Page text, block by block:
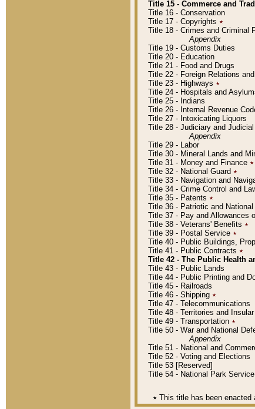
Title 15 - Commerce and
Title 16 - Conservation
Title 17 - Copyrights ٭
Title 18 - Crimes and Criminal
Appendix
Title 19 - Customs Duties
Title 20 - Education
Title 21 - Food and Drugs
Title 22 - Foreign Relations
Title 23 - Highways ٭
Title 24 - Hospitals and
Title 25 - Indians
Title 26 - Internal Revenue
Title 27 - Intoxicating Liquors
Title 28 - Judiciary and
Appendix
Title 29 - Labor
Title 30 - Mineral Lands and
Title 31 - Money and Finance ٭
Title 32 - National Guard ٭
Title 33 - Navigation and
Title 34 - Crime Control and
Title 35 - Patents ٭
Title 36 - Patriotic and
Title 37 - Pay and Allowances
Title 38 - Veterans' Benefits ٭
Title 39 - Postal Service ٭
Title 40 - Public Buildings,
Title 41 - Public Contracts ٭
Title 42 - The Public Health
Title 43 - Public Lands
Title 44 - Public Printing and
Title 45 - Railroads
Title 46 - Shipping ٭
Title 47 - Telecommunications
Title 48 - Territories and
Title 49 - Transportation ٭
Title 50 - War and National
Appendix
Title 51 - National and
Title 52 - Voting and Elections
Title 53 [Reserved]
Title 54 - National Park
٭ This title has been enacted